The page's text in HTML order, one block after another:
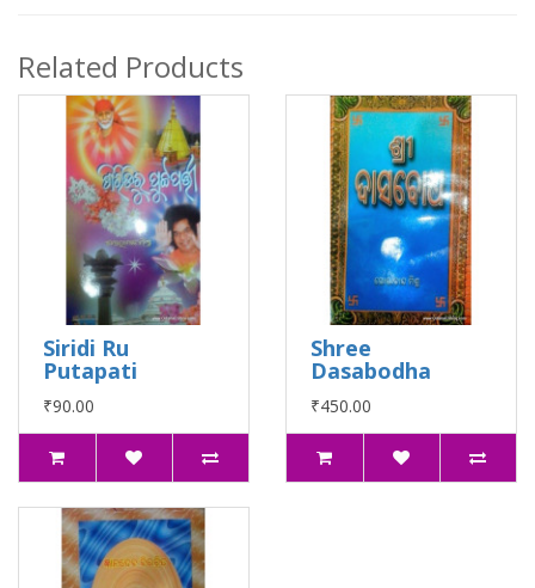
Related Products
Siridi Ru
Putapati
₹90.00
Shree
Dasabodha
₹450.00